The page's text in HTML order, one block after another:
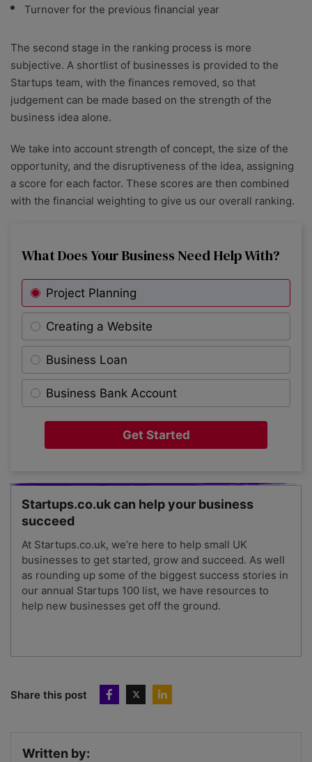
Turnover for the previous financial year
The second stage in the ranking process is more
subjective. A shortlist of businesses is provided to the
Startups team, with the finances removed, so that
judgement can be made based on the strength of the
business idea alone.
We take into account strength of concept, the size of the
opportunity, and the disruptiveness of the idea, assigning
a score for each factor. These scores are then combined
with the financial weighting to give us our overall ranking.
What Does Your Business Need Help With?
Project Planning
Creating a Website
Business Loan
Business Bank Account
Get Started
Startups.co.uk can help your business
succeed
At Startups.co.uk, we’re here to help small UK
businesses to get started, grow and succeed. As well
as rounding up some of the biggest success stories in
our annual Startups 100 list, we have resources to
help new businesses get off the ground.
Share this post
Written by: